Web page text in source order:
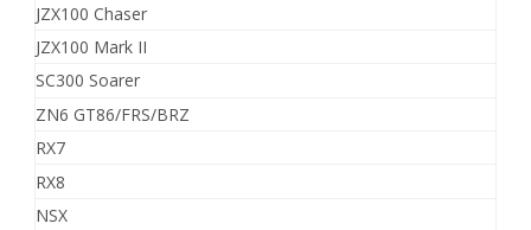
JZX100 Chaser
JZX100 Mark II
SC300 Soarer
ZN6 GT86/FRS/BRZ
RX7
RX8
NSX